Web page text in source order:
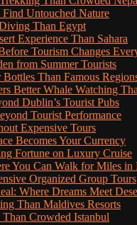
Untouched Nature
Than Egypt
Experience Than Sahara
Tourism Changes
from Summer Tourists
Than Famous
Better Whale Watching
Dublin’s Tourist Pubs
Tourist Performance
Expensive Tours
Becomes Your Currency
Fortune on Luxury Cruise
You Can Walk for Miles in
Organized Group Tours
Where Dreams Meet
Than Maldives Resorts
Crowded Istanbul